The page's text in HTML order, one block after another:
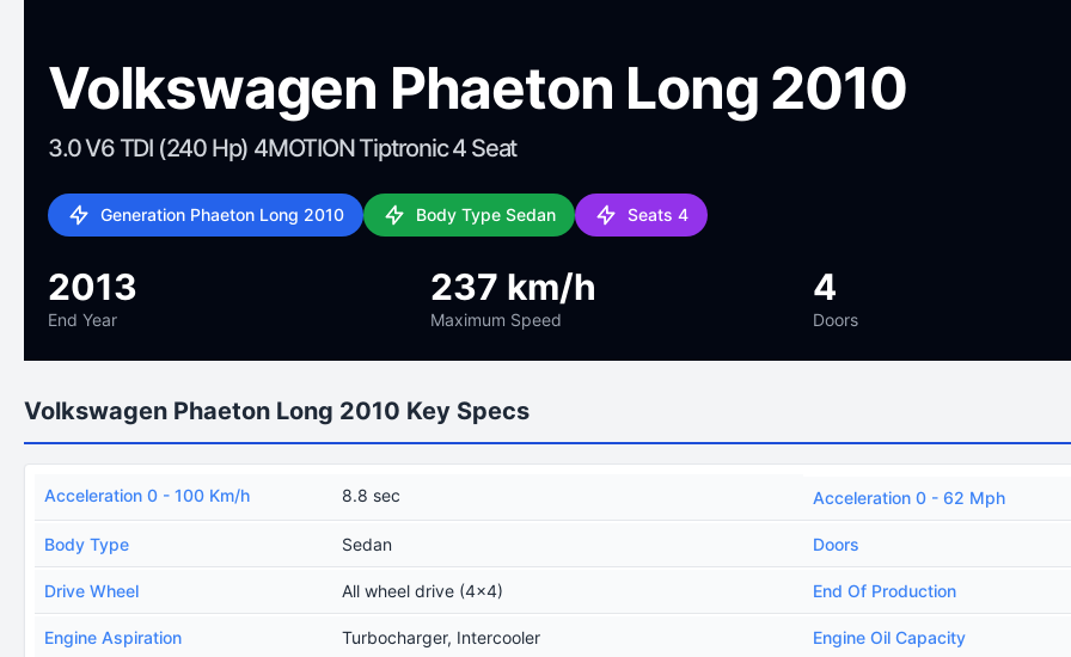
Volkswagen Phaeton Long 2010
3.0 V6 TDI (240 Hp) 4MOTION Tiptronic 4 Seat
Generation Phaeton Long 2010 Body Type Sedan Seats 4
2013
End Year
237 km/h
Maximum Speed
4
Doors
Volkswagen Phaeton Long 2010 Key Specs
Acceleration 0 - 100 Km/h 8.8 sec Acceleration 0 - 62 Mph
Body Type Sedan Doors
Drive Wheel All wheel drive (4x4) End Of Production
Engine Aspiration Turbocharger, Intercooler Engine Oil Capacity